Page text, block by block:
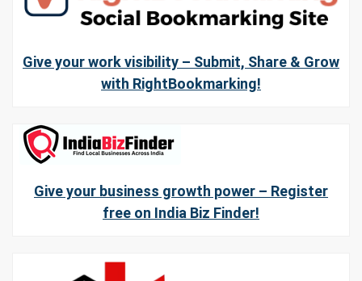
Give your work visibility – Submit, Share & Grow
with RightBookmarking!
Give your business growth power – Register
free on India Biz Finder!